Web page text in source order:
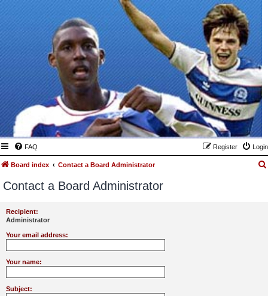
FAQ Login
Register
Board index Contact a Board Administrator
Contact a Board Administrator
Recipient:
Administrator
Your email address:
Your name:
Subject: